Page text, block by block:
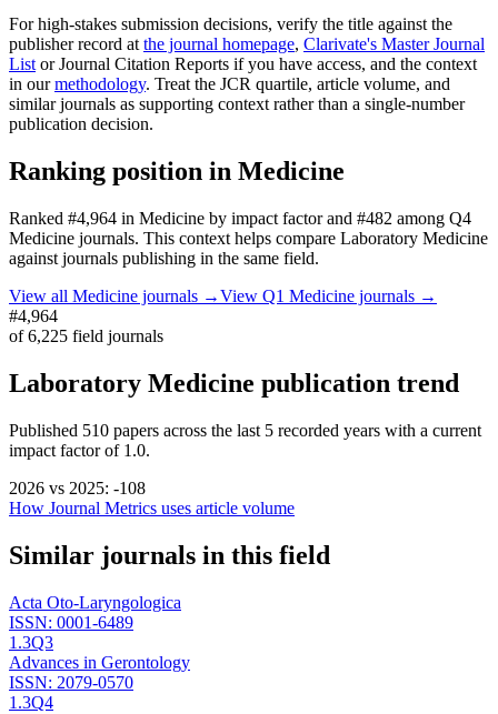
For high-stakes submission decisions, verify the title against the
publisher record at the journal homepage, Clarivate's Master Journal
List or Journal Citation Reports if you have access, and the context
in our methodology. Treat the JCR quartile, article volume, and
similar journals as supporting context rather than a single-number
publication decision.
Ranking position in Medicine
Ranked #4,964 in Medicine by impact factorand #482 among Q4
Medicine journals. This context helps compare Laboratory Medicine
against journals publishing in the same field.
View all Medicine journals →View Q1 Medicine journals →
#4,964
of6,225 field journals
Laboratory Medicine publication trend
Published 510 papers across the last 5 recorded years with a current
impact factor of 1.0.
2026 vs 2025: -108
How Journal Metrics uses article volume
Similar journals in this field
Acta Oto-Laryngologica
ISSN: 0001-6489
1.3Q3
Advances in Gerontology
ISSN: 2079-0570
1.3Q4